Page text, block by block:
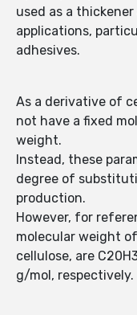
used as a
applications,
adhesives.
As a derivative of
not have a fixed
weight.
Instead, these
degree of
production.
However, for
molecular weight
cellulose, are
g/mol, respectively.